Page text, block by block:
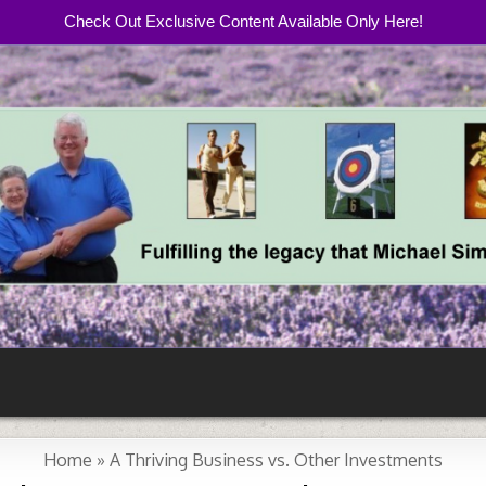
Check Out Exclusive Content Available Only Here!
Home » A Thriving Business vs. Other Investments